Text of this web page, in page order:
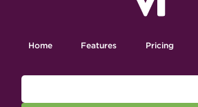
Home Features Pricing